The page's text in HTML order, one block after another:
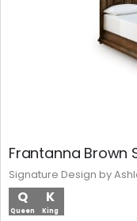
Frantanna Brown
Q
Queen
K
King
Signature Design by